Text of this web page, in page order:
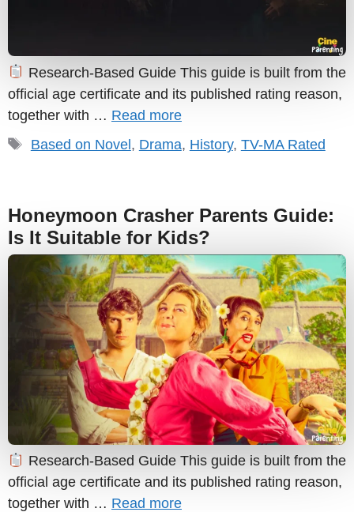
Research-Based Guide This guide is built from the
official age certificate and its published rating reason,
together with … Read more
Tags
Based on Novel, Drama, History, TV-MA Rated
Honeymoon Crasher Parents Guide:
Is It Suitable for Kids?
Research-Based Guide This guide is built from the
official age certificate and its published rating reason,
together with … Read more